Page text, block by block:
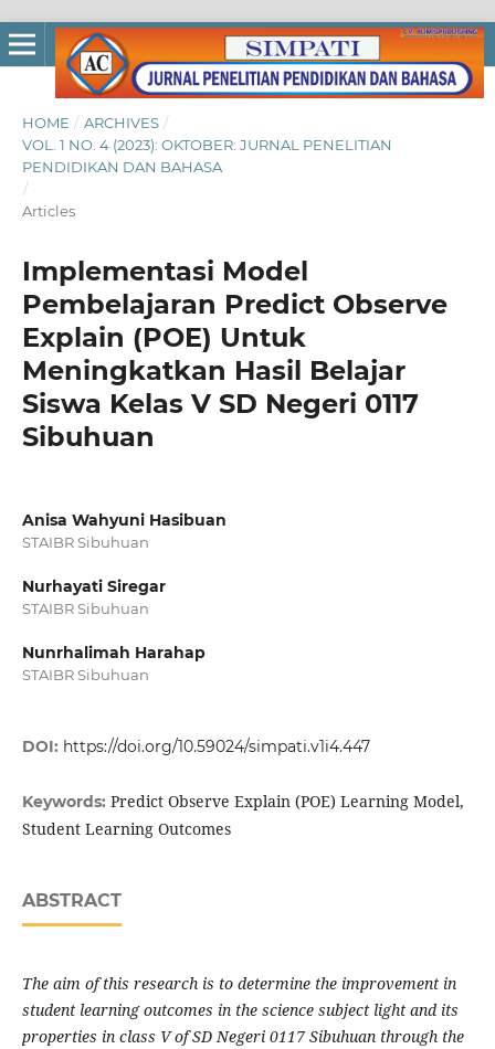
HOME / ARCHIVES /
VOL. 1 NO. 4 (2023): OKTOBER: JURNAL PENELITIAN
PENDIDIKAN DAN BAHASA
/
Articles
Implementasi Model
Pembelajaran Predict Observe
Explain (POE) Untuk
Meningkatkan Hasil Belajar
Siswa Kelas V SD Negeri 0117
Sibuhuan
Anisa Wahyuni Hasibuan
STAIBR Sibuhuan
Nurhayati Siregar
STAIBR Sibuhuan
Nunrhalimah Harahap
STAIBR Sibuhuan
DOI: https://doi.org/10.59024/simpati.v1i4.447
Keywords: Predict Observe Explain (POE) Learning Model,
Student Learning Outcomes
ABSTRACT
The aim of this research is to determine the improvement in
student learning outcomes in the science subject light and its
properties in class V of SD Negeri 0117 Sibuhuan through the